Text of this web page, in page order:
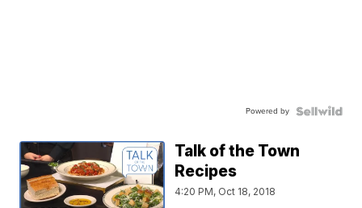
Powered by
Talk of the Town
Recipes
4:20 PM, Oct 18, 2018